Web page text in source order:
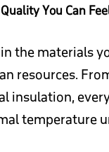
You Can
the materials
resources.
insulation,
temperature